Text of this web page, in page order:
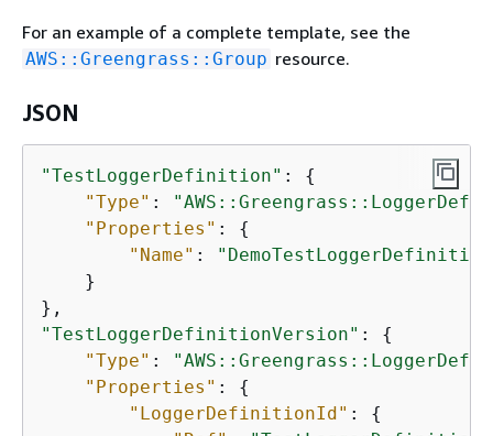
For an example of a complete template, see the
AWS::Greengrass::Group resource.
JSON
"TestLoggerDefinition" : {
"Type" :
"Properties" : {
"Name" :
    }
"TestLoggerDefinitionVersion" : {
"Type" :
"Properties" : {
"LoggerDefinitionId" : {